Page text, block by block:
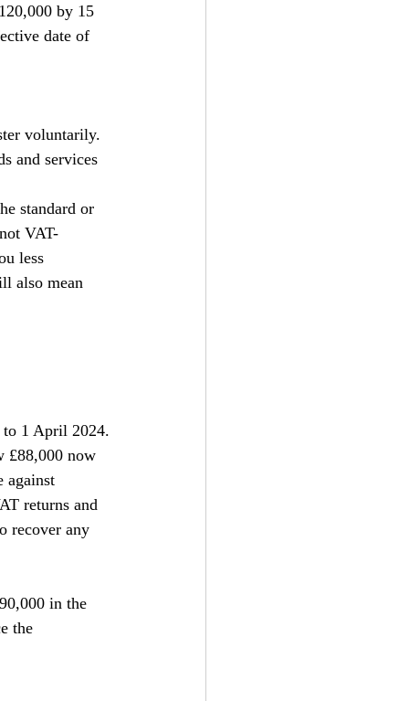
by 15
date of
voluntarily.
and services
standard or
VAT-
less
also mean
to 1 April 2024.
£88,000 now
against
returns and
recover any
in the
the